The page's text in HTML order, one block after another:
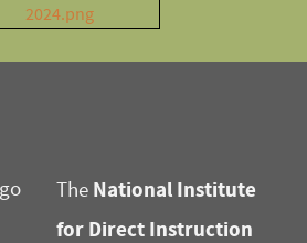
The National Institute
for Direct Instruction